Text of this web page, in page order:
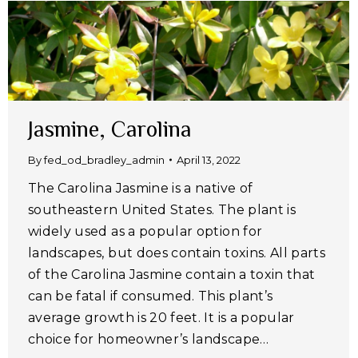
Jasmine, Carolina
Byfed_od_bradley_admin April 13, 2022
The Carolina Jasmine is a native of
southeastern United States. The plant is
widely used as a popular option for
landscapes, but does contain toxins. All parts
of the Carolina Jasmine contain a toxin that
can be fatal if consumed. This plant’s
average growth is 20 feet. It is a popular
choice for homeowner’s landscape…